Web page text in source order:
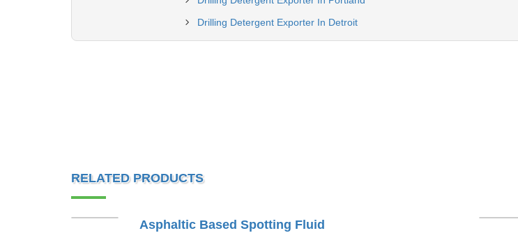
Drilling Detergent Exporter In Detroit
RELATED PRODUCTS
Asphaltic Based Spotting Fluid